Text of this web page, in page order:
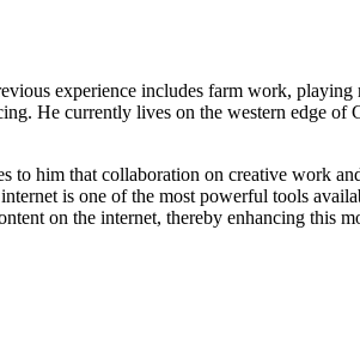
experience includes farm work,
He currently lives on the western edge
to him that collaboration on creative work
is one of the most powerful tools
on the internet, thereby enhancing this